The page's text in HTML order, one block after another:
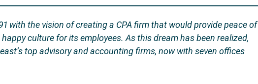
with the vision of creating a CPA firm that would provide peace of
culture for its employees. As this dream has been realized,
top advisory and accounting firms, now with seven offices